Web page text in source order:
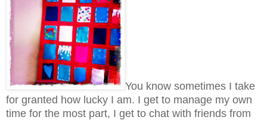
You know sometimes I take
for granted how lucky I am. I get to manage my own
time for the most part, I get to chat with friends from